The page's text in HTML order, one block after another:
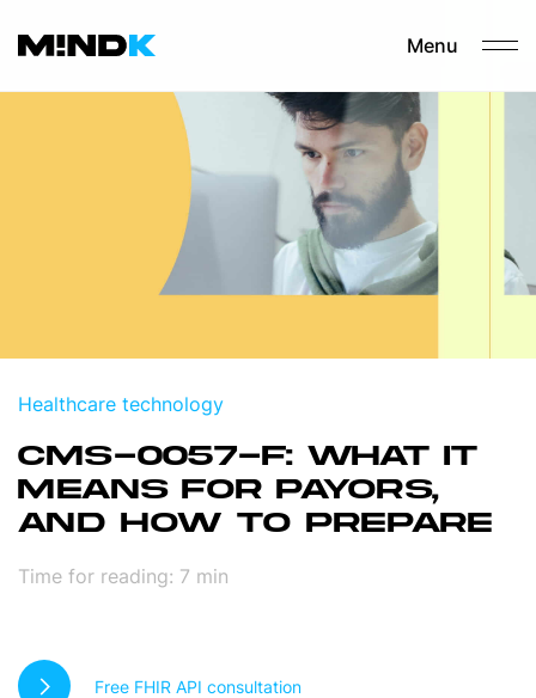
Menu
Healthcare technology
CMS-0057-F: WHAT IT
MEANS FOR PAYORS,
AND HOW TO PREPARE
Time for reading: 7 min
Free FHIR API consultation